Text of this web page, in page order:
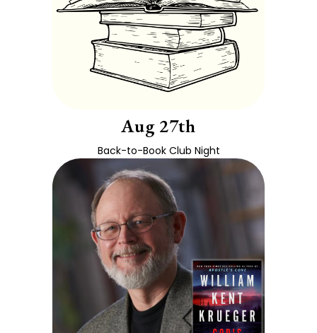
Aug 27th
Back-to-Book Club Night